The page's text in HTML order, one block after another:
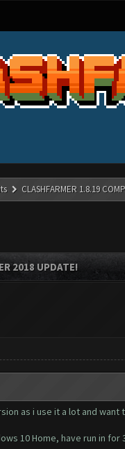
CLASHFARMER 1.8.19
2018 UPDATE!
as i use it a lot and want
10 Home, have run in